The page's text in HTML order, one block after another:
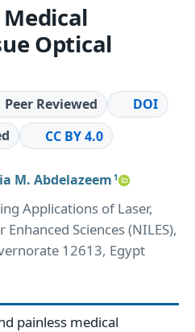
Optical
Peer Reviewed
DOI
CC BY 4.0
M. Abdelazeem 1
Applications of Laser,
Sciences (NILES),
12613, Egypt
painless medical